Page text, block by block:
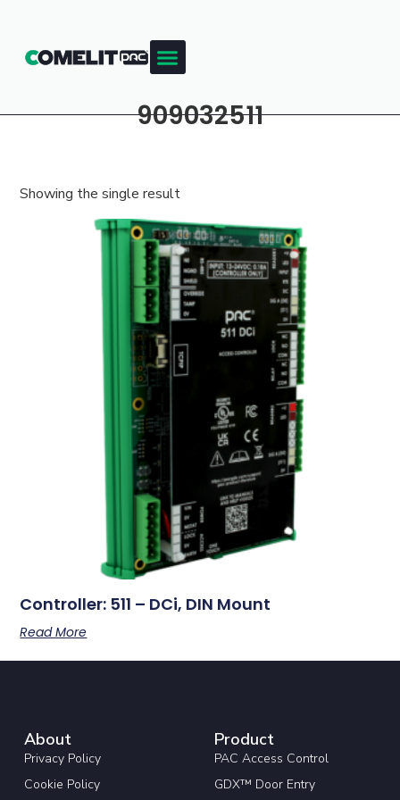
909032511
Showing the single result
Controller: 511 – DCi, DIN Mount
Read More
About
Privacy Policy
Cookie Policy
Product
PAC Access Control
GDX™ Door Entry